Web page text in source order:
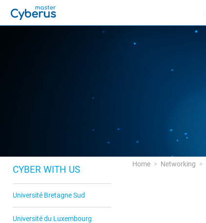
CYBER WITH US
Université Bretagne Sud
Université du Luxembourg
Home Networking